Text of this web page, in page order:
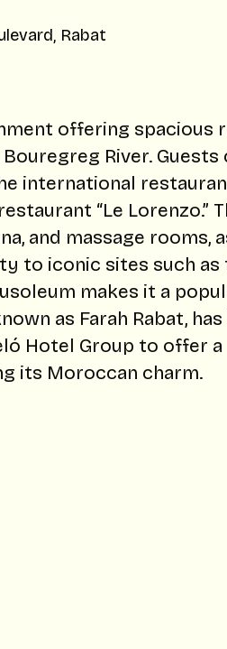
Rabat
offering spacious
River. Guests
international
“Le Lorenzo.”
and massage rooms,
to iconic sites such as
makes it a
as Farah Rabat, has
Hotel Group to offer a
its Moroccan charm.